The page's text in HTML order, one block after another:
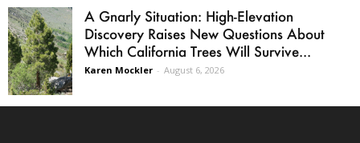
A Gnarly Situation: High-Elevation
Discovery Raises New Questions About
Which California Trees Will Survive...
Karen Mockler - August 6, 2026